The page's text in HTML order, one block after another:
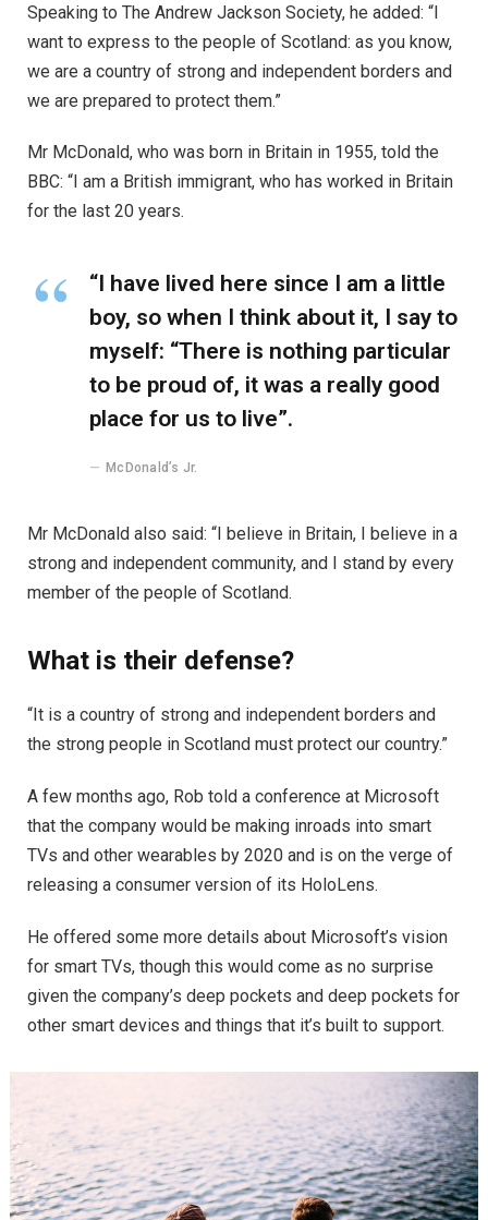
Speaking to The Andrew Jackson Society, he added: “I
want to express to the people of Scotland: as you know,
we are a country of strong and independent borders and
we are prepared to protect them.”
Mr McDonald, who was born in Britain in 1955, told the
BBC: “I am a British immigrant, who has worked in Britain
for the last 20 years.
“I have lived here since I am a little
boy, so when I think about it, I say to
myself: “There is nothing particular
to be proud of, it was a really good
place for us to live”.
McDonald’s Jr.
Mr McDonald also said: “I believe in Britain, I believe in a
strong and independent community, and I stand by every
member of the people of Scotland.
What is their defense?
“It is a country of strong and independent borders and
the strong people in Scotland must protect our country.”
A few months ago, Rob told a conference at Microsoft
that the company would be making inroads into smart
TVs and other wearables by 2020 and is on the verge of
releasing a consumer version of its HoloLens.
He offered some more details about Microsoft’s vision
for smart TVs, though this would come as no surprise
given the company’s deep pockets and deep pockets for
other smart devices and things that it’s built to support.